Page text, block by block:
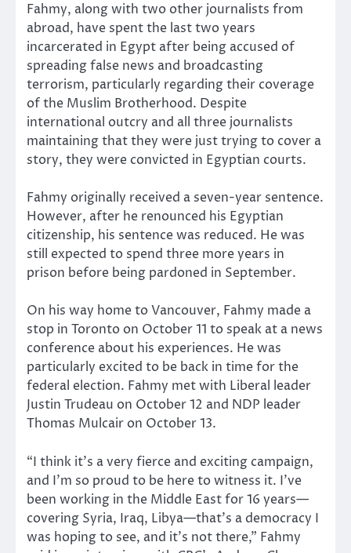
Fahmy, along with two other journalists from
abroad, have spent the last two years
incarcerated in Egypt after being accused of
spreading false news and broadcasting
terrorism, particularly regarding their coverage
of the Muslim Brotherhood. Despite
international outcry and all three journalists
maintaining that they were just trying to cover a
story, they were convicted in Egyptian courts.
Fahmy originally received a seven-year sentence.
However, after he renounced his Egyptian
citizenship, his sentence was reduced. He was
still expected to spend three more years in
prison before being pardoned in September.
On his way home to Vancouver, Fahmy made a
stop in Toronto on October 11 to speak at a news
conference about his experiences. He was
particularly excited to be back in time for the
federal election. Fahmy met with Liberal leader
Justin Trudeau on October 12 and NDP leader
Thomas Mulcair on October 13.
“I think it’s a very fierce and exciting campaign,
and I’m so proud to be here to witness it. I’ve
been working in the Middle East for 16 years—
covering Syria, Iraq, Libya—that’s a democracy I
was hoping to see, and it’s not there,” Fahmy